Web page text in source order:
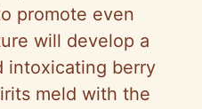
promote even
will develop a
intoxicating berry
meld with the